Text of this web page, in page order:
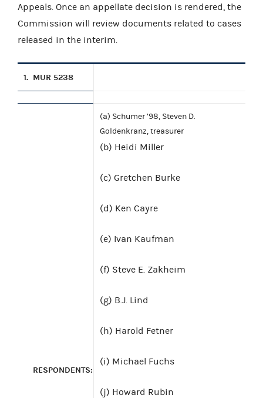
Appeals. Once an appellate decision is rendered, the
Commission will review documents related to cases
released in the interim.
1. MUR 5238
RESPONDENTS:
(a) Schumer ’98, Steven D.
Goldenkranz, treasurer
(b) Heidi Miller
(c) Gretchen Burke
(d) Ken Cayre
(e) Ivan Kaufman
(f) Steve E. Zakheim
(g) B.J. Lind
(h) Harold Fetner
(i) Michael Fuchs
(j) Howard Rubin